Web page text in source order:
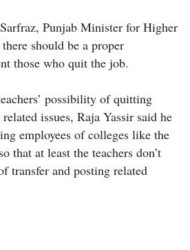
Punjab Minister for Higher
should be a proper
those who quit the job.
possibility of quitting
issues, Raja Yassir said he
employees of colleges like the
that at least the teachers don’t
transfer and posting related